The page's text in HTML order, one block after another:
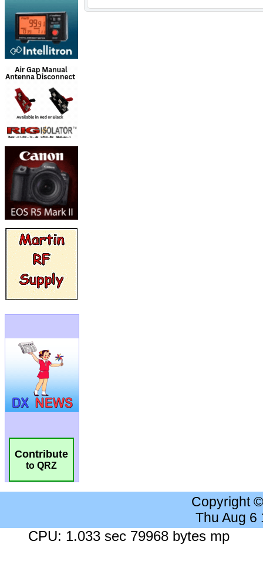
Contribute
to QRZ
Copyright
Thu Aug 6
CPU: 1.033 sec 79968 bytes mp